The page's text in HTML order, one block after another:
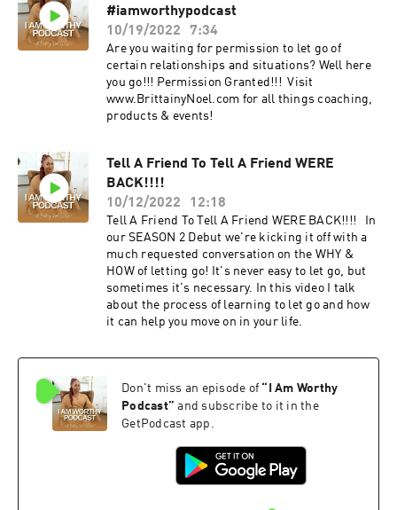
#iamworthypodcast
10/19/2022
7:34
Are you waiting for permission to let go of
certain relationships and situations? Well here
you go!!! Permission Granted!!! Visit
www.BrittainyNoel.com for all things coaching,
products & events!
Tell A Friend To Tell A Friend WERE
BACK!!!!
10/12/2022
12:18
Tell A Friend To Tell A Friend WERE BACK!!!! In
our SEASON 2 Debut we're kicking it off with a
much requested conversation on the WHY &
HOW of letting go! It's never easy to let go, but
sometimes it's necessary. In this video I talk
about the process of learning to let go and how
it can help you move on in your life.
Don't miss an episode of “
I Am Worthy
Podcast” and subscribe to it in the
GetPodcast app.